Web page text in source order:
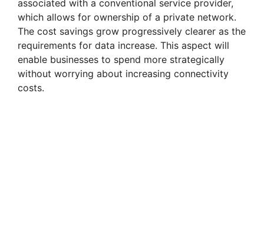
associated with a conventional service provider,
which allows for ownership of a private network.
The cost savings grow progressively clearer as the
requirements for data increase. This aspect will
enable businesses to spend more strategically
without worrying about increasing connectivity
costs.